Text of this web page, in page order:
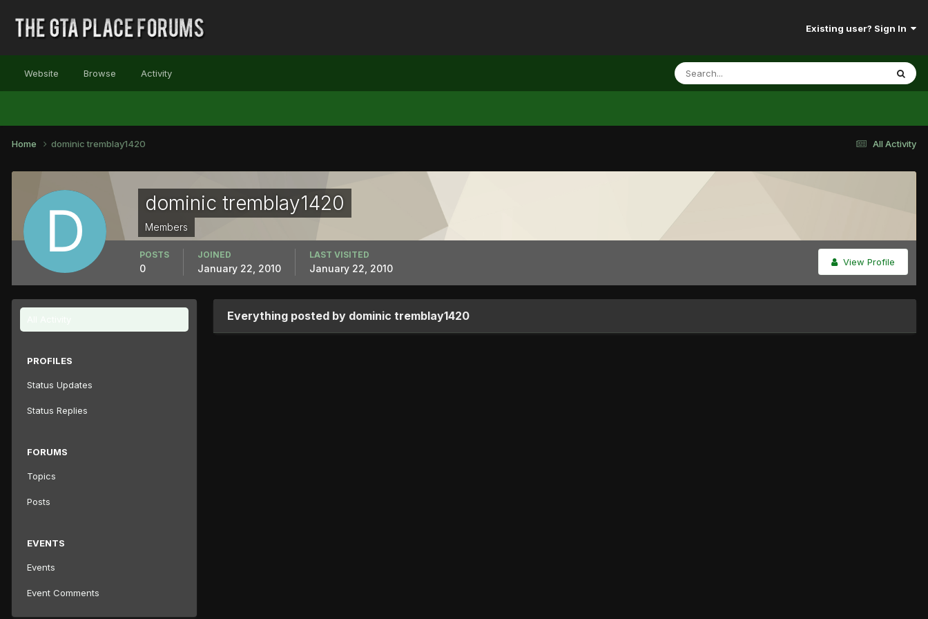
Existing user? Sign In
Website Browse Activity
All Activity
Home dominic tremblay1420
dominic tremblay1420
Members
View Profile
POSTS
0
JOINED
January 22, 2010
LAST VISITED
January 22, 2010
PROFILES
Status Updates
Status Replies
FORUMS
Topics
Posts
EVENTS
Events
Event Comments
Everything posted by dominic tremblay1420